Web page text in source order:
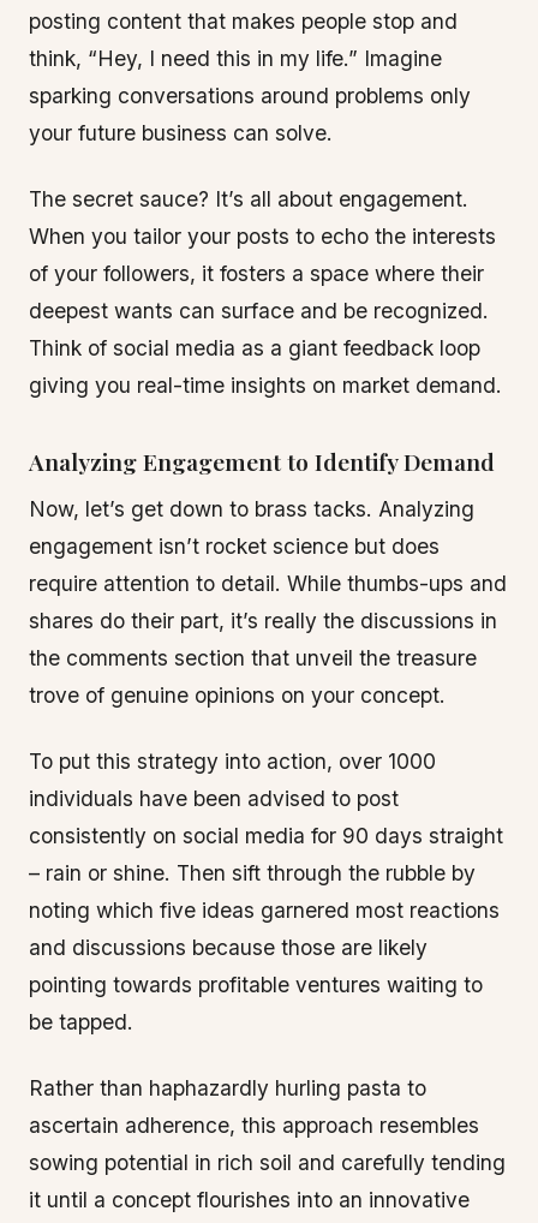
posting content that makes people stop and
think, “Hey, I need this in my life.” Imagine
sparking conversations around problems only
your future business can solve.
The secret sauce? It’s all about engagement.
When you tailor your posts to echo the interests
of your followers, it fosters a space where their
deepest wants can surface and be recognized.
Think of social media as a giant feedback loop
giving you real-time insights on market demand.
Analyzing Engagement to Identify Demand
Now, let’s get down to brass tacks. Analyzing
engagement isn’t rocket science but does
require attention to detail. While thumbs-ups and
shares do their part, it’s really the discussions in
the comments section that unveil the treasure
trove of genuine opinions on your concept.
To put this strategy into action, over 1000
individuals have been advised to post
consistently on social media for 90 days straight
– rain or shine. Then sift through the rubble by
noting which five ideas garnered most reactions
and discussions because those are likely
pointing towards profitable ventures waiting to
be tapped.
Rather than haphazardly hurling pasta to
ascertain adherence, this approach resembles
sowing potential in rich soil and carefully tending
it until a concept flourishes into an innovative